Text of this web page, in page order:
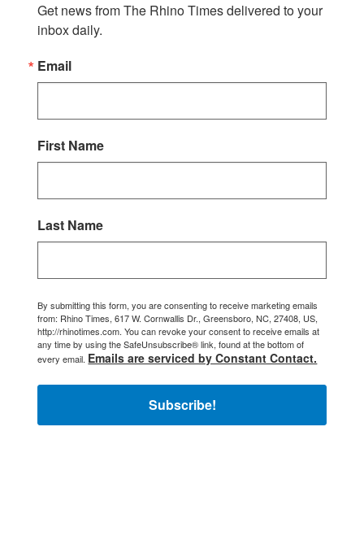
Get news from The Rhino Times delivered to your
inbox daily.
Email
First Name
Last Name
By submitting this form, you are consenting to receive marketing emails
from: Rhino Times, 617 W. Cornwallis Dr., Greensboro, NC, 27408, US,
http://rhinotimes.com. You can revoke your consent to receive emails at
any time by using the SafeUnsubscribe® link, found at the bottom of
every email. Emails are serviced by Constant Contact.
Subscribe!